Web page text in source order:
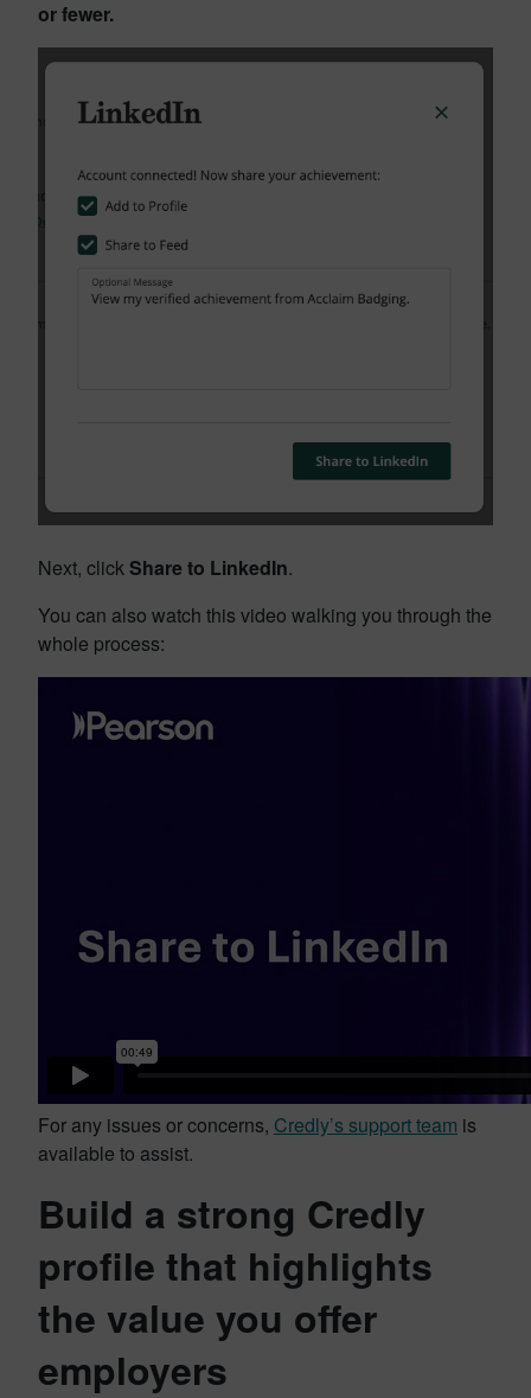
or fewer.
Next, clickShare to LinkedIn.
You can also watch this video walking you through the
whole process:
For any issues or concerns, Credly’s support team is
available to assist.
Build a strong Credly
profile that highlights
the value you offer
employers